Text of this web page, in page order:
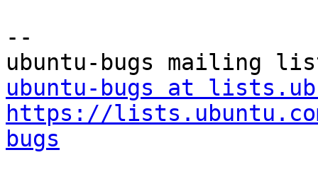
--
ubuntu-bugs at
https://
bugs